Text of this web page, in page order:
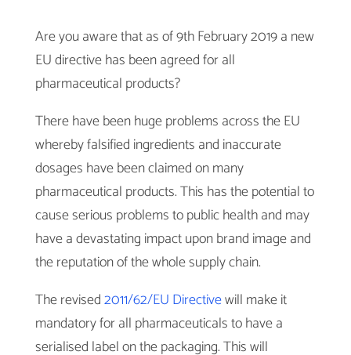
Are you aware that as of 9th February 2019 a new
EU directive has been agreed for all
pharmaceutical products?
There have been huge problems across the EU
whereby falsified ingredients and inaccurate
dosages have been claimed on many
pharmaceutical products. This has the potential to
cause serious problems to public health and may
have a devastating impact upon brand image and
the reputation of the whole supply chain.
The revised2011/62/EU Directivewill make it
mandatory for all pharmaceuticals to have a
serialised label on the packaging. This will